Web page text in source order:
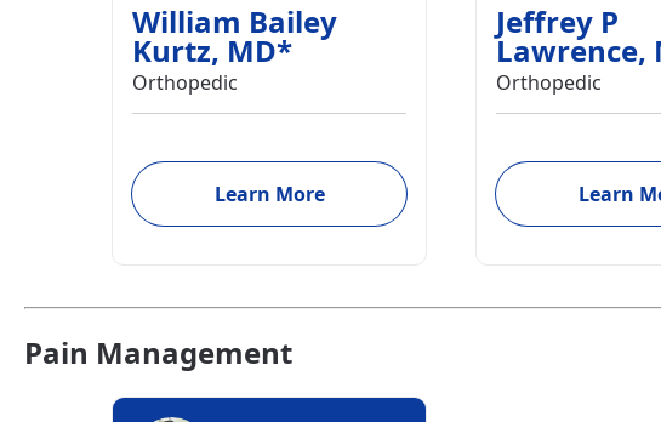
William Bailey
Kurtz, MD*
Orthopedic
Learn More
Jeffrey P
Lawrence,
Orthopedic
Learn
Pain Management